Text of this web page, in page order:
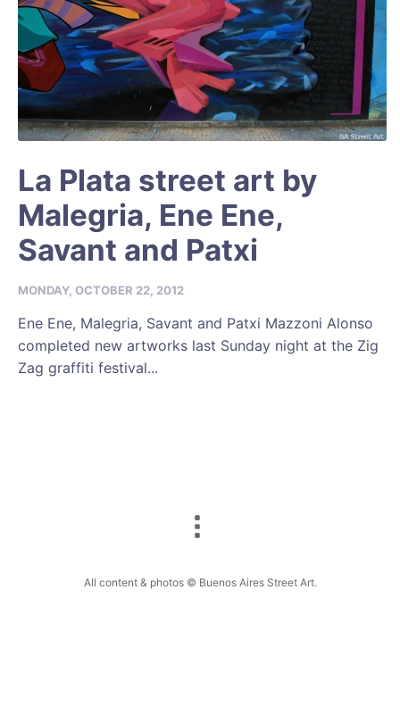
La Plata street art by
Malegria, Ene Ene,
Savant and Patxi
MONDAY, OCTOBER 22, 2012
Ene Ene, Malegria, Savant and Patxi Mazzoni Alonso
completed new artworks last Sunday night at the Zig
Zag graffiti festival...
All content & photos © Buenos Aires Street Art.